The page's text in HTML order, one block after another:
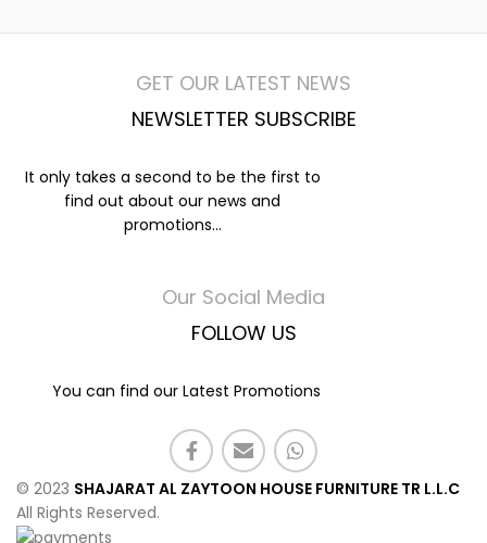
GET OUR LATEST NEWS
NEWSLETTER SUBSCRIBE
It only takes a second to be the first to
find out about our news and
promotions...
Our Social Media
FOLLOW US
You can find our Latest Promotions
© 2023 SHAJARAT AL ZAYTOON HOUSE FURNITURE TR L.L.C
All Rights Reserved.